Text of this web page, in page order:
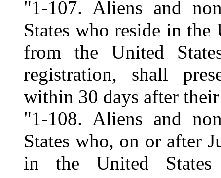
"1-107. Aliens and
States who reside in the
from the United
registration, shall
within 30 days after
"1-108. Aliens and
States who, on or after
in the United States